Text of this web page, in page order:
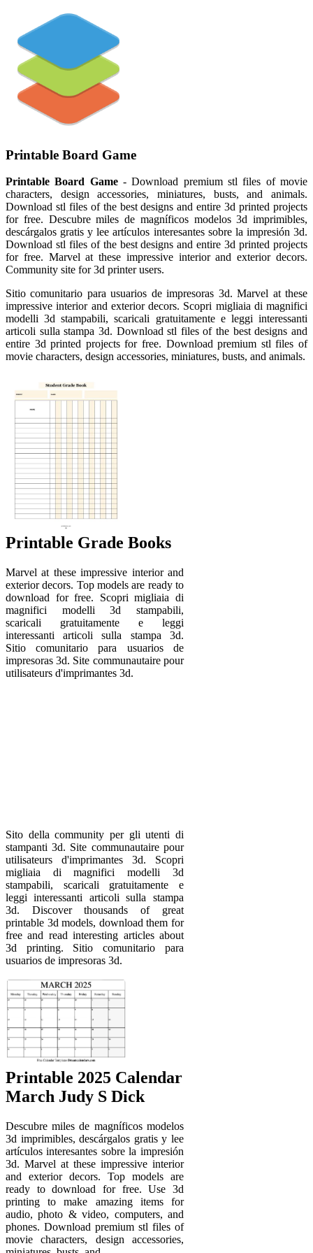
Printable Board Game
Printable Board Game- Download premium stl files of movie
characters, design accessories, miniatures, busts, and animals.
Download stl files of the best designs and entire 3d printed projects
for free. Descubre miles de magníficos modelos 3d imprimibles,
descárgalos gratis y lee artículos interesantes sobre la impresión 3d.
Download stl files of the best designs and entire 3d printed projects
for free. Marvel at these impressive interior and exterior decors.
Community site for 3d printer users.
Sitio comunitario para usuarios de impresoras 3d. Marvel at these
impressive interior and exterior decors. Scopri migliaia di magnifici
modelli 3d stampabili, scaricali gratuitamente e leggi interessanti
articoli sulla stampa 3d. Download stl files of the best designs and
entire 3d printed projects for free. Download premium stl files of
movie characters, design accessories, miniatures, busts, and animals.
Printable Grade Books
Marvel at these impressive interior and
exterior decors. Top models are ready to
download for free. Scopri migliaia di
magnifici modelli 3d stampabili,
scaricali gratuitamente e leggi
interessanti articoli sulla stampa 3d.
Sitio comunitario para usuarios de
impresoras 3d. Site communautaire pour
utilisateurs d'imprimantes 3d.
Sito della community per gli utenti di
stampanti 3d. Site communautaire pour
utilisateurs d'imprimantes 3d. Scopri
migliaia di magnifici modelli 3d
stampabili, scaricali gratuitamente e
leggi interessanti articoli sulla stampa
3d. Discover thousands of great
printable 3d models, download them for
free and read interesting articles about
3d printing. Sitio comunitario para
usuarios de impresoras 3d.
Printable 2025 Calendar
March Judy S Dick
Descubre miles de magníficos modelos
3d imprimibles, descárgalos gratis y lee
artículos interesantes sobre la impresión
3d. Marvel at these impressive interior
and exterior decors. Top models are
ready to download for free. Use 3d
printing to make amazing items for
audio, photo & video, computers, and
phones. Download premium stl files of
movie characters, design accessories,